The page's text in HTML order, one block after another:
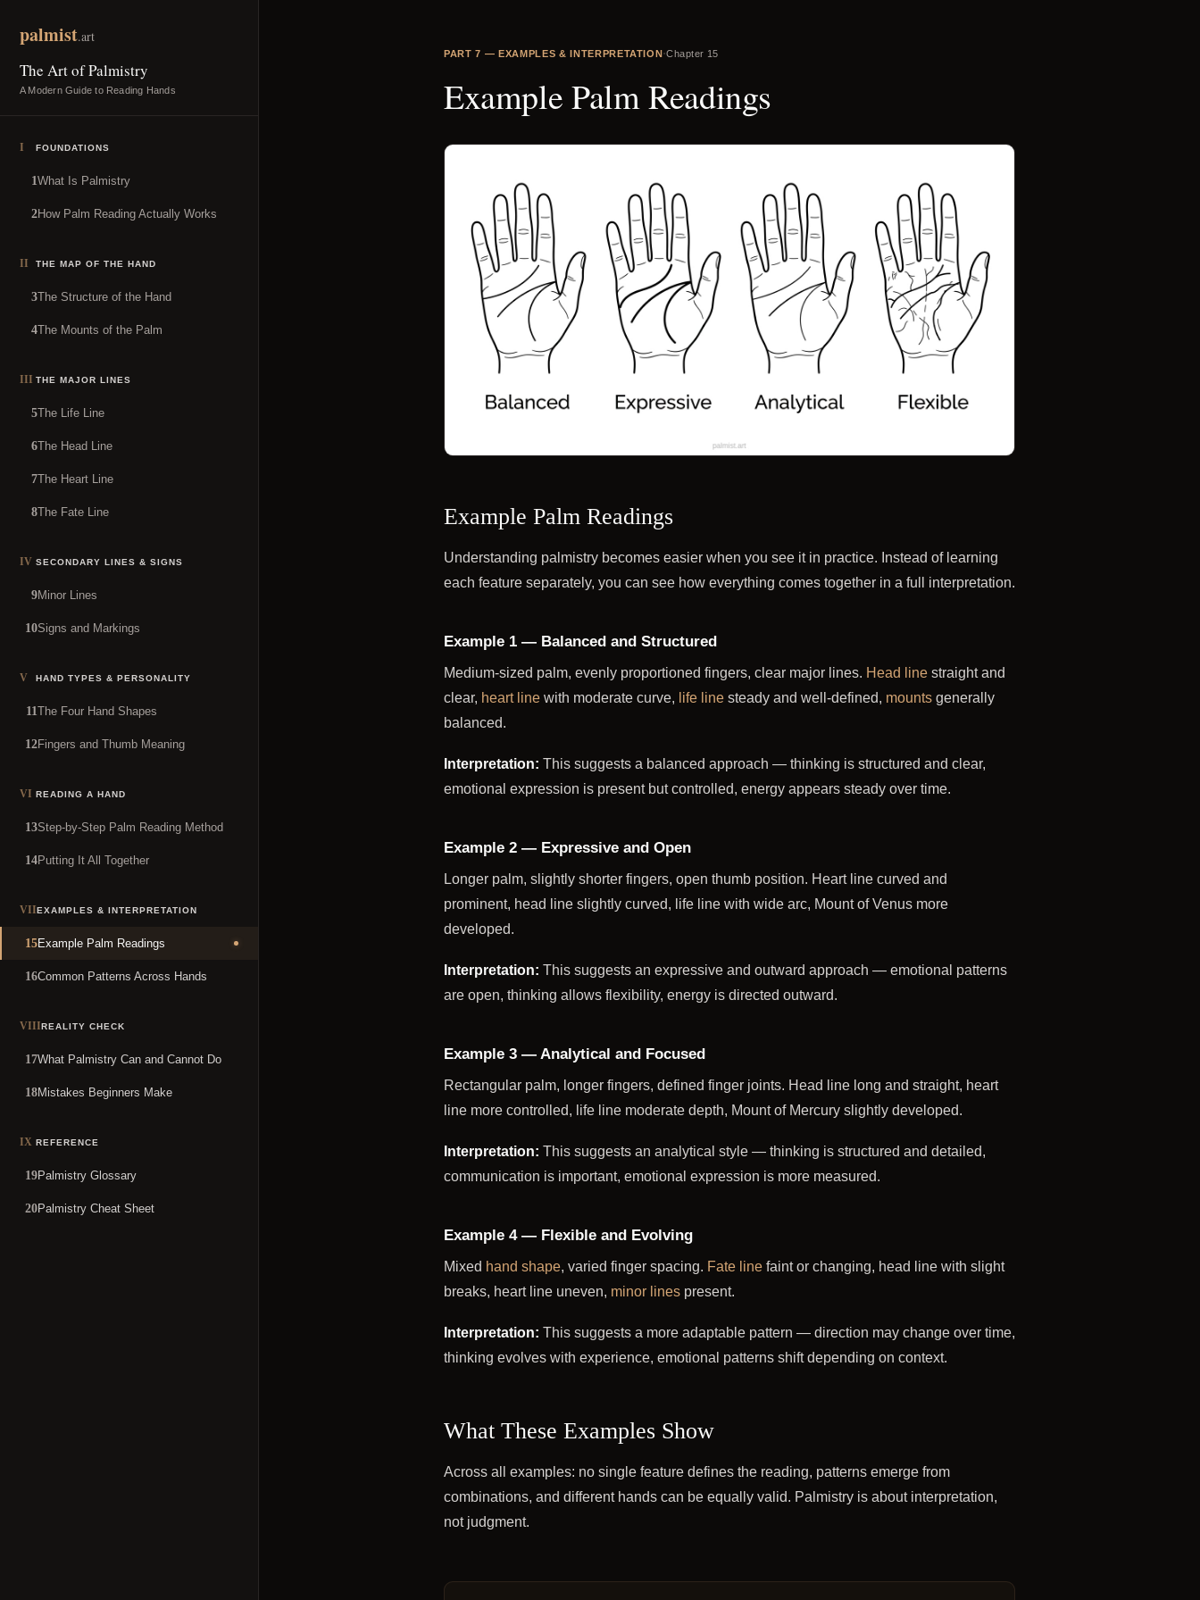
palmist.art
The Art of Palmistry
A Modern Guide to Reading Hands
I FOUNDATIONS
1What Is Palmistry
2How Palm Reading Actually Works
II THE MAP OF THE HAND
3The Structure of the Hand
4The Mounts of the Palm
III THE MAJOR LINES
5The Life Line
6The Head Line
7The Heart Line
8The Fate Line
IV SECONDARY LINES & SIGNS
9Minor Lines
10Signs and Markings
V HAND TYPES & PERSONALITY
11The Four Hand Shapes
12Fingers and Thumb Meaning
VI READING A HAND
13Step-by-Step Palm Reading Method
14Putting It All Together
VIIEXAMPLES & INTERPRETATION
15Example Palm Readings
16Common Patterns Across Hands
VIIIREALITY CHECK
17What Palmistry Can and Cannot Do
18Mistakes Beginners Make
IX REFERENCE
19Palmistry Glossary
20Palmistry Cheat Sheet
PART7 — EXAMPLES & INTERPRETATION·Chapter 15
Example Palm Readings
Example Palm Readings
Understanding palmistry becomes easier when you see it in practice. Instead of learning
each feature separately, you can see how everything comes together in a full interpretation.
Example 1 — Balanced and Structured
Medium-sized palm, evenly proportioned fingers, clear major lines. Head line straight and
clear, heart line with moderate curve, life line steady and well-defined, mounts generally
balanced.
Interpretation: This suggests a balanced approach — thinking is structured and clear,
emotional expression is present but controlled, energy appears steady over time.
Example 2 — Expressive and Open
Longer palm, slightly shorter fingers, open thumb position. Heart line curved and
prominent, head line slightly curved, life line with wide arc, Mount of Venus more
developed.
Interpretation: This suggests an expressive and outward approach — emotional patterns
are open, thinking allows flexibility, energy is directed outward.
Example 3 — Analytical and Focused
Rectangular palm, longer fingers, defined finger joints. Head line long and straight, heart
line more controlled, life line moderate depth, Mount of Mercury slightly developed.
Interpretation: This suggests an analytical style — thinking is structured and detailed,
communication is important, emotional expression is more measured.
Example 4 — Flexible and Evolving
Mixed hand shape, varied finger spacing. Fate line faint or changing, head line with slight
breaks, heart line uneven, minor lines present.
Interpretation: This suggests a more adaptable pattern — direction may change over time,
thinking evolves with experience, emotional patterns shift depending on context.
What These Examples Show
Across all examples: no single feature defines the reading, patterns emerge from
combinations, and different hands can be equally valid. Palmistry is about interpretation,
not judgment.